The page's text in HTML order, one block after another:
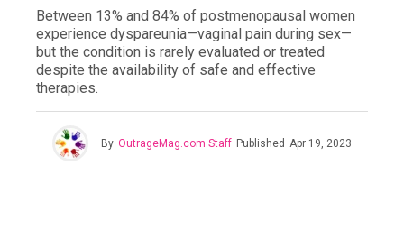
Between 13% and 84% of postmenopausal women
experience dyspareunia—vaginal pain during sex—
but the condition is rarely evaluated or treated
despite the availability of safe and effective
therapies.
By OutrageMag.com Staff Published Apr 19, 2023